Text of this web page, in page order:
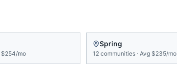
$254/mo
Spring
12 communities · Avg $235/mo